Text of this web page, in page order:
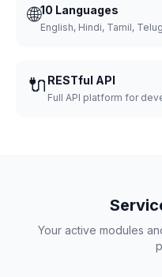
🌐10 Languages
English, Hindi, Tamil,
🔌 RESTful API
Full API platform for
Your active modules